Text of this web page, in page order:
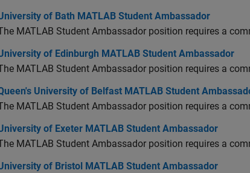
of Bath MATLAB Student Ambassador
of Bath MATLAB Student Ambassador
MATLAB Student Ambassador position requires a
of Edinburgh MATLAB Student Ambassador
of Edinburgh MATLAB Student Ambassador
MATLAB Student Ambassador position requires a
University of Belfast MATLAB Student Ambassador
University of Belfast MATLAB Student
MATLAB Student Ambassador position requires a
of Exeter MATLAB Student Ambassador
of Exeter MATLAB Student Ambassador
MATLAB Student Ambassador position requires a
of Bristol MATLAB Student Ambassador
of Bristol MATLAB Student Ambassador